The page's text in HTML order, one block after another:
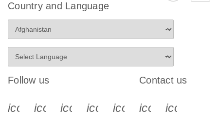
Country and Language
Follow us
icon_0340_cc_gen_x-s
icon_0066_linkedin-s
icon_0064_facebook-s
icon_0065_instagram-s
Contact us